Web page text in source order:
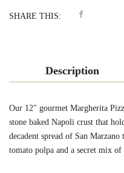
SHARE THIS:
Description
Our 12" gourmet Margherita
stone baked Napoli crust that
decadent spread of San
tomato polpa and a secret mix of